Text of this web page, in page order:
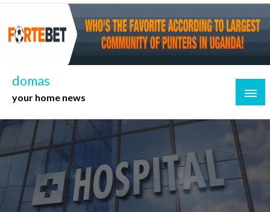
Skip
content
domas
your home news